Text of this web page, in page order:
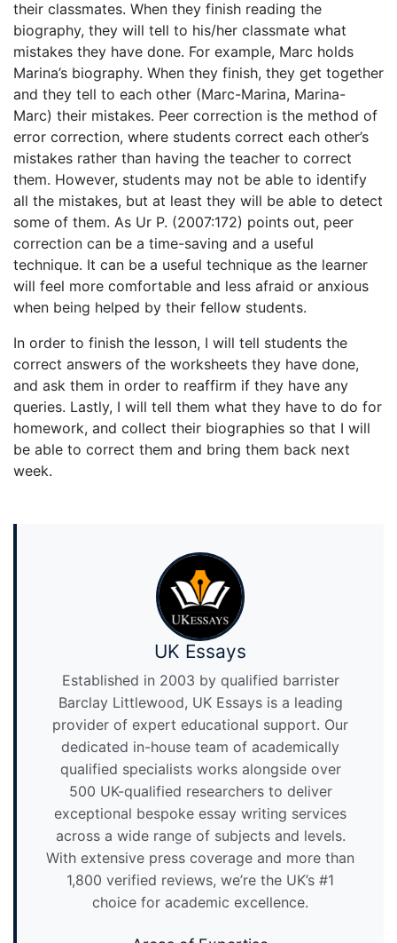
their classmates. When they finish reading the
biography, they will tell to his/her classmate what
mistakes they have done. For example, Marc holds
Marina’s biography. When they finish, they get together
and they tell to each other (Marc-Marina, Marina-
Marc) their mistakes. Peer correction is the method of
error correction, where students correct each other’s
mistakes rather than having the teacher to correct
them. However, students may not be able to identify
all the mistakes, but at least they will be able to detect
some of them. As Ur P. (2007:172) points out, peer
correction can be a time-saving and a useful
technique. It can be a useful technique as the learner
will feel more comfortable and less afraid or anxious
when being helped by their fellow students.
In order to finish the lesson, I will tell students the
correct answers of the worksheets they have done,
and ask them in order to reaffirm if they have any
queries. Lastly, I will tell them what they have to do for
homework, and collect their biographies so that I will
be able to correct them and bring them back next
week.
UK Essays
Established in 2003 by qualified barrister
Barclay Littlewood, UK Essays is a leading
provider of expert educational support. Our
dedicated in-house team of academically
qualified specialists works alongside over
500 UK-qualified researchers to deliver
exceptional bespoke essay writing services
across a wide range of subjects and levels.
With extensive press coverage and more than
1,800 verified reviews, we’re the UK’s #1
choice for academic excellence.